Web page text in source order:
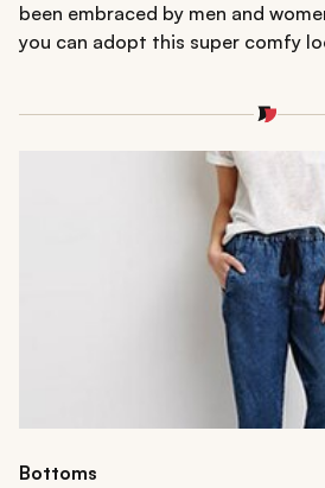
been embraced by men and
you can adopt this super comfy
Bottoms